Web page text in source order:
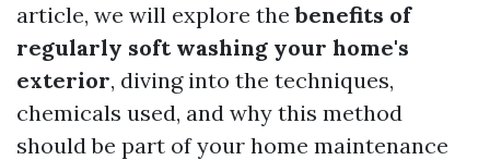
article, we will explore thebenefits of
regularly soft washing your home's
exterior, diving into the techniques,
chemicals used, and why this method
should be part of your home maintenance